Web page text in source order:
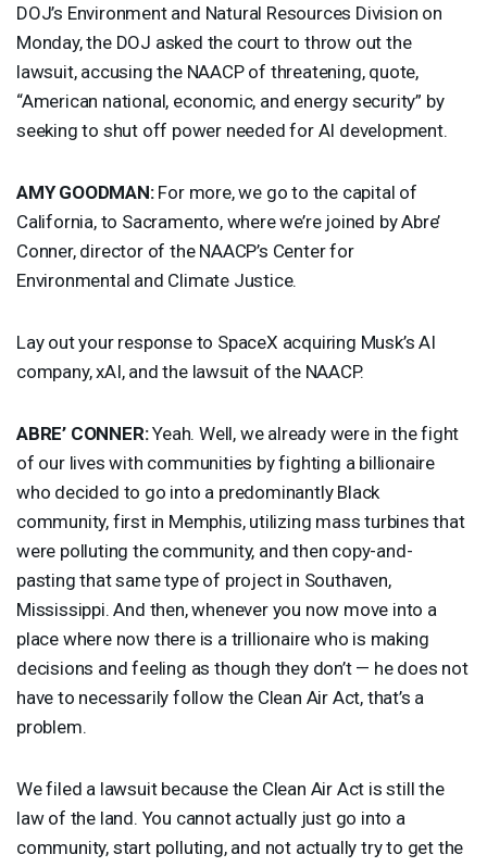
DOJ’s Environment and Natural Resources Division on
Monday, the DOJ asked the court to throw out the
lawsuit, accusing the NAACPof threatening, quote,
“American national, economic, and energy security” by
seeking to shut off power needed for AI development.
AMY GOODMAN:For more, we go to the capital of
California, to Sacramento, where we’re joined by Abre’
Conner, director of the NAACP’s Center for
Environmental and Climate Justice.
Lay out your response to SpaceX acquiring Musk’s AI
company, xAI, and the lawsuit of the NAACP.
ABRE’ CONNER:Yeah. Well, we already were in the fight
of our lives with communities by fighting a billionaire
who decided to go into a predominantly Black
community, first in Memphis, utilizing mass turbines that
were polluting the community, and then copy-and-
pasting that same type of project in Southaven,
Mississippi. And then, whenever you now move into a
place where now there is a trillionaire who is making
decisions and feeling as though they don’t — he does not
have to necessarily follow the Clean Air Act, that’s a
problem.
We filed a lawsuit because the Clean Air Act is still the
law of the land. You cannot actually just go into a
community, start polluting, and not actually try to get the